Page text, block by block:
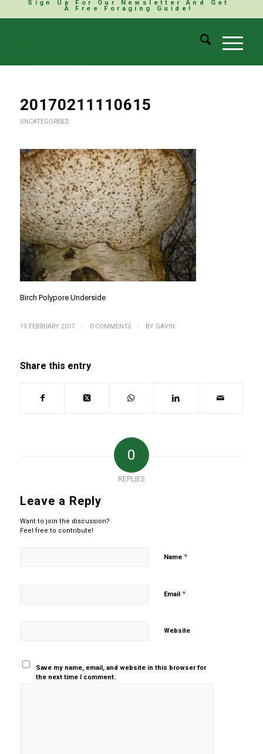
Sign Up For Our Newsletter And Get
A Free Foraging Guide!
20170211110615
UNCATEGORISED
Birch Polypore Underside
13 FEBRUARY 2017 / 0 COMMENTS / BY GAVIN
Share this entry
0
REPLIES
Leave a Reply
Want to join the discussion?
Feel free to contribute!
Name *
Email *
Website
Save my name, email, and website in this browser for
the next time I comment.